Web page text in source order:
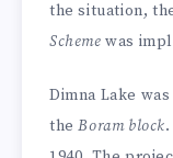
the situation,
Scheme was
Dimna Lake
theBoram block